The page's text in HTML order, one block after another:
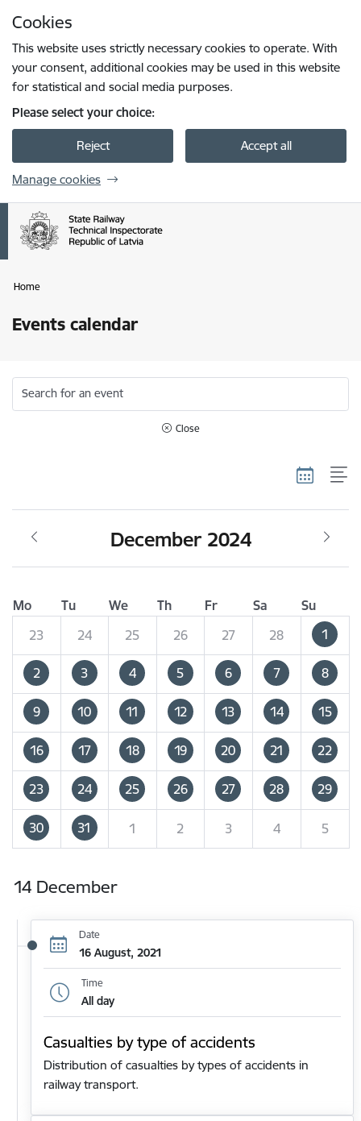
Cookies
This website uses strictly necessary cookies to operate. With
your consent, additional cookies may be used in this website
for statistical and social media purposes.
Please select your choice:
Reject Accept all
Manage cookies
Home
Events calendar
Search for an event
Close
December 2024
Mo Tu We Th Fr Sa
Su
23
24 25 26 27 28 1
2 3 4 5 6 7 8
9 10 11 12 13 14 15
16 17 18 19 20 21 22
23 24 25 26 27 28 29
30 31 1 2 3 4 5
14 December
Date
16 August, 2021
Time
All day
Casualties by type of accidents
Distribution of casualties by types of accidents in
railway transport.